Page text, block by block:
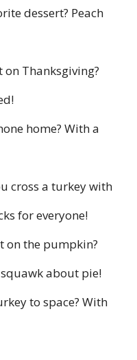
dessert? Peach
on Thanksgiving?
home? With a
cross a turkey with
for everyone!
on the pumpkin?
about pie!
to space? With